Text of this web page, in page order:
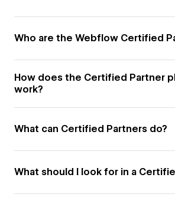
Who are the Webflow Certified
How does the Certified Partner
work?
What can Certified Partners do?
What should I look for in a